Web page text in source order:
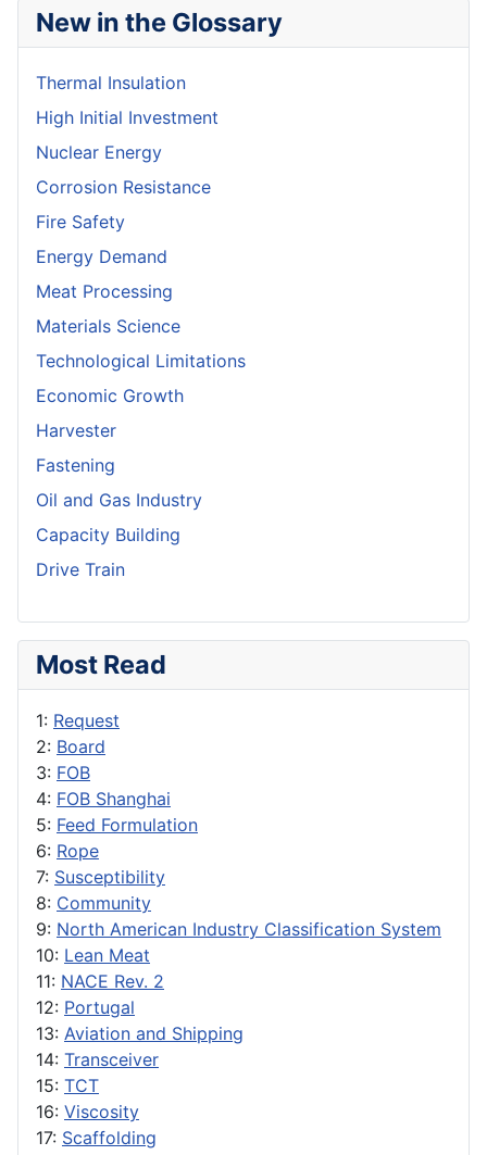
New in the Glossary
Thermal Insulation
High Initial Investment
Nuclear Energy
Corrosion Resistance
Fire Safety
Energy Demand
Meat Processing
Materials Science
Technological Limitations
Economic Growth
Harvester
Fastening
Oil and Gas Industry
Capacity Building
Drive Train
Most Read
1: Request
2: Board
3: FOB
4: FOB Shanghai
5: Feed Formulation
6: Rope
7: Susceptibility
8: Community
9: North American Industry Classification System
10: Lean Meat
11: NACE Rev. 2
12: Portugal
13: Aviation and Shipping
14: Transceiver
15: TCT
16: Viscosity
17: Scaffolding